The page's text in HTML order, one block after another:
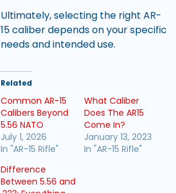
Ultimately, selecting the right AR-
15 caliber depends on your specific
needs and intended use.
Related
Common AR-15
Calibers Beyond
5.56 NATO
July 1, 2026
In "AR-15 Rifle"
What Caliber
Does The AR15
Come In?
January 13, 2023
In "AR-15 Rifle"
Difference
Between 5.56 and